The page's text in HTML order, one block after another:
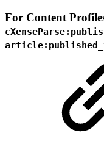
For Content